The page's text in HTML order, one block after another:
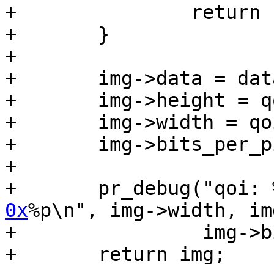
+		return ERR_PTR(-ENOMEM);
+	}
+
+	img->data = data;
+	img->height = qoi.height;
+	img->width = qoi.width;
+	img->bits_per_pixel = qoi.channels * 8;
+
+
0x%p\n", img->width,
+		 img->bits_per_pixel, img->data);
+	return img;